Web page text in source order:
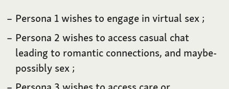
Persona 1 wishes to engage in virtual sex ;
Persona 2 wishes to access casual chat
leading to romantic connections, and maybe-
possibly sex ;